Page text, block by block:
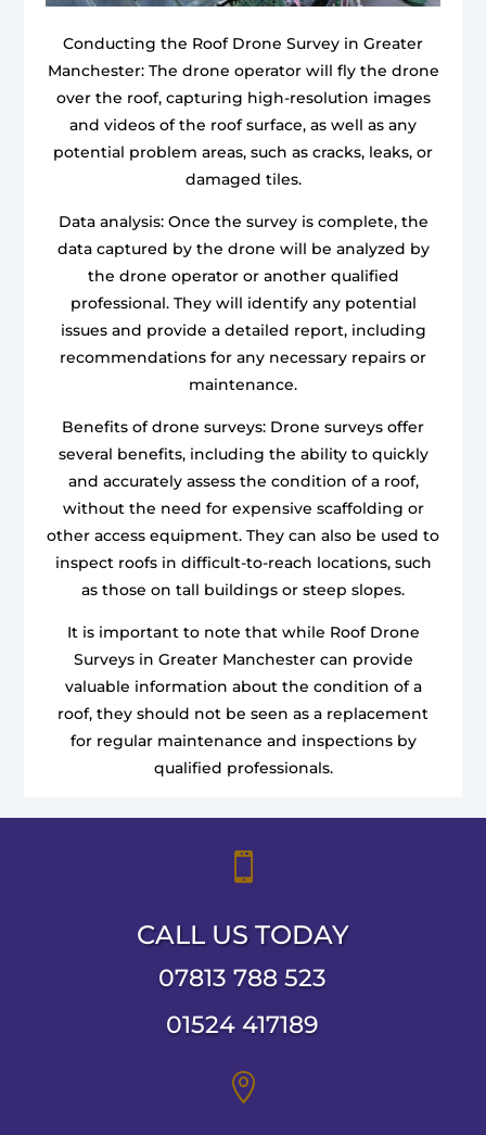
Conducting the Roof Drone Survey in Greater
Manchester: The drone operator will fly the drone
over the roof, capturing high-resolution images
and videos of the roof surface, as well as any
potential problem areas, such as cracks, leaks, or
damaged tiles.
Data analysis: Once the survey is complete, the
data captured by the drone will be analyzed by
the drone operator or another qualified
professional. They will identify any potential
issues and provide a detailed report, including
recommendations for any necessary repairs or
maintenance.
Benefits of drone surveys: Drone surveys offer
several benefits, including the ability to quickly
and accurately assess the condition of a roof,
without the need for expensive scaffolding or
other access equipment. They can also be used to
inspect roofs in difficult-to-reach locations, such
as those on tall buildings or steep slopes.
It is important to note that while Roof Drone
Surveys in Greater Manchester can provide
valuable information about the condition of a
roof, they should not be seen as a replacement
for regular maintenance and inspections by
qualified professionals.

CALL US TODAY
07813 788 523
01524 417189
